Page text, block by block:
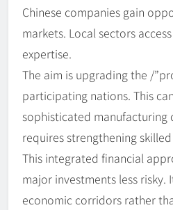
Chinese companies gain
markets. Local sectors
expertise.
The aim is upgrading the /
participating nations. This
sophisticated manufacturing
requires strengthening
This integrated financial
major investments less risky.
economic corridors rather